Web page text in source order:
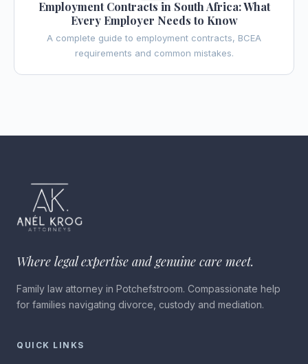
Employment Contracts in South Africa: What
Every Employer Needs to Know
A complete guide to employment contracts, BCEA
requirements and common mistakes.
Where legal expertise and genuine care meet.
Family law attorney in Potchefstroom. Compassionate help
for families navigating divorce, custody and mediation.
QUICK LINKS